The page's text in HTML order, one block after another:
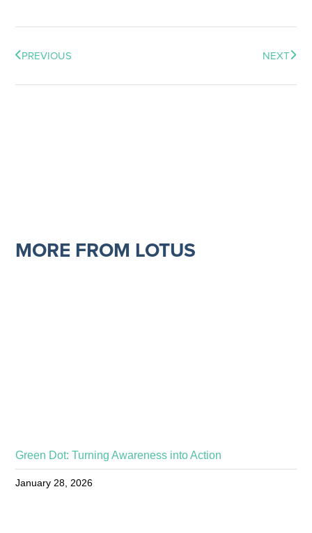
PREVIOUS NEXT
MORE FROM LOTUS
Green Dot: Turning Awareness into Action
January 28, 2026